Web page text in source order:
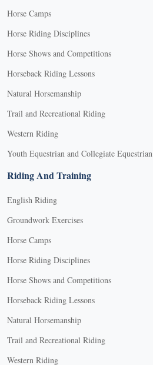
Horse Camps
Horse Riding Disciplines
Horse Shows and Competitions
Horseback Riding Lessons
Natural Horsemanship
Trail and Recreational Riding
Western Riding
Youth Equestrian and Collegiate Equestrian
Riding And Training
English Riding
Groundwork Exercises
Horse Camps
Horse Riding Disciplines
Horse Shows and Competitions
Horseback Riding Lessons
Natural Horsemanship
Trail and Recreational Riding
Western Riding